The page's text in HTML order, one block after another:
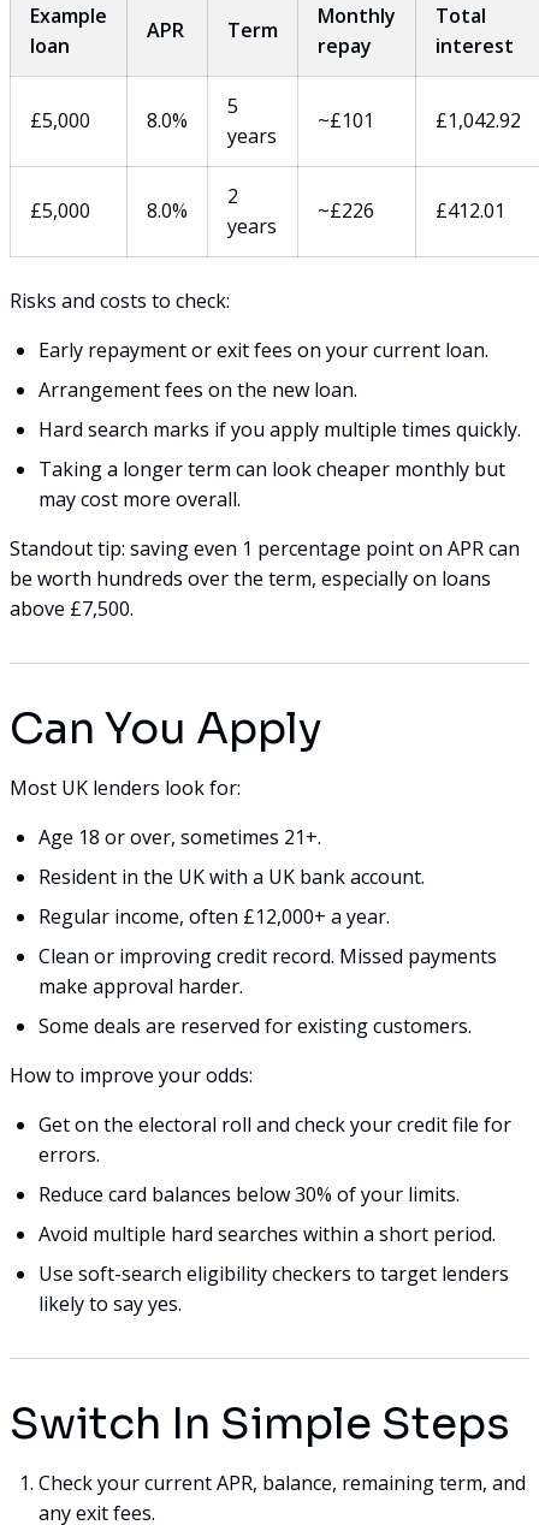
Example
loan
APR Term
Monthly
repay
Total
interest
£5,000 8.0%
5
years
~£101 £1,042.92
£5,000 8.0%
2
years
~£226 £412.01
Risks and costs to check:
Early repayment or exit fees on your current loan.
Arrangement fees on the new loan.
Hard search marks if you apply multiple times quickly.
Taking a longer term can look cheaper monthly but
may cost more overall.
Standout tip: saving even 1 percentage point on APR can
be worth hundreds over the term, especially on loans
above £7,500.
Can You Apply
Most UK lenders look for:
Age 18 or over, sometimes 21+.
Resident in the UK with a UK bank account.
Regular income, often £12,000+ a year.
Clean or improving credit record. Missed payments
make approval harder.
Some deals are reserved for existing customers.
How to improve your odds:
Get on the electoral roll and check your credit file for
errors.
Reduce card balances below 30% of your limits.
Avoid multiple hard searches within a short period.
Use soft-search eligibility checkers to target lenders
likely to say yes.
Switch In Simple Steps
Check your current APR, balance, remaining term, and
any exit fees.